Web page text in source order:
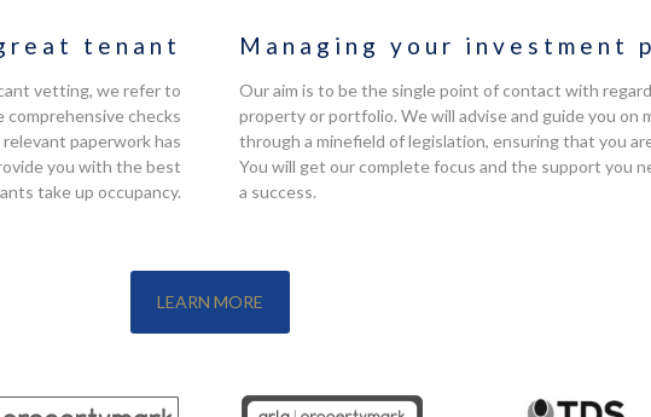
tenant
vetting, we refer to
checks
paperwork has
you with the best
take up occupancy.
Managing your investment
Our aim is to be the single point of contact with
property or portfolio. We will advise and guide you on
through a minefield of legislation, ensuring that you
You will get our complete focus and the support you
a success.
LEARN MORE